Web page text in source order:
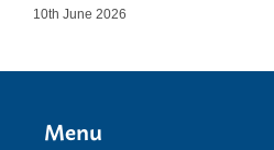
10th June 2026
Menu